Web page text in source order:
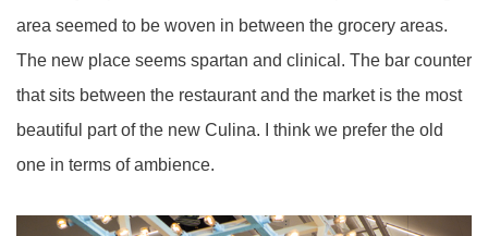
area seemed to be woven in between the grocery areas.
The new place seems spartan and clinical. The bar counter
that sits between the restaurant and the market is the most
beautiful part of the new Culina. I think we prefer the old
one in terms ofambience.